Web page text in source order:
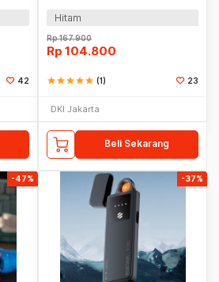
42
Hitam
Rp167.900
Rp 104.800
starstarstarstarstar (1) 23
DKI Jakarta
Beli Sekarang
-47% -37%